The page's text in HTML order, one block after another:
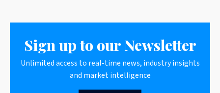
Sign up to our Newsletter
Unlimited access to real-time news, industry insights
and market intelligence